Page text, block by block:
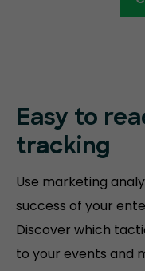
Easy to
tracking
Use marketing
success of your
Discover which
to your events and